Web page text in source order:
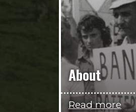
About
Read more